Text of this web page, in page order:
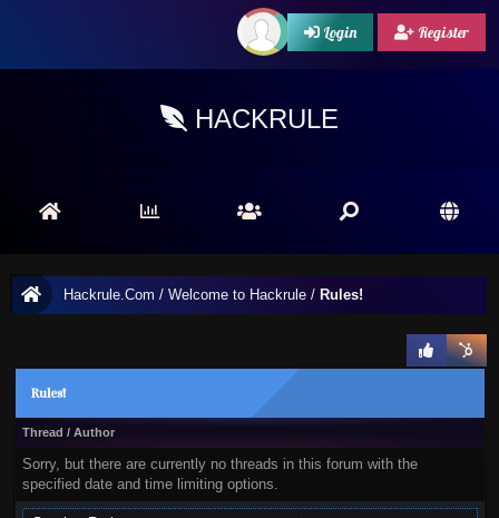
Login Register
HACKRULE
Hackrule.Com /Welcome to Hackrule / Rules!
Rules!
Thread / Author
Sorry, but there are currently no threads in this forum with the
specified date and time limiting options.